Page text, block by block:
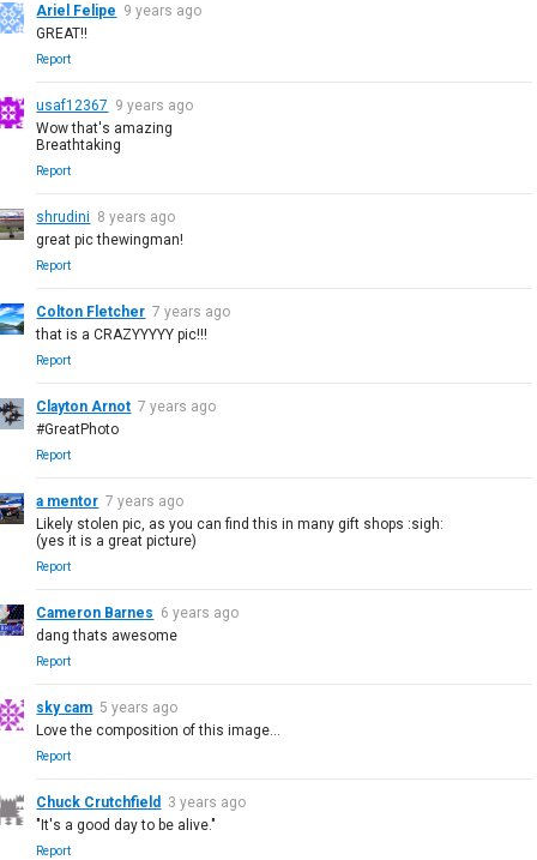
Ariel Felipe 9 years ago
GREAT!!
Report
usaf12367 9 years ago
Wow that's amazing
Breathtaking
Report
shrudini 8 years ago
great pic thewingman!
Report
Colton Fletcher 7 years ago
that is a CRAZYYYYY pic!!!
Report
Clayton Arnot 7 years ago
#GreatPhoto
Report
a mentor 7 years ago
Likely stolen pic, as you can find this in many gift shops :sigh:
(yes it is a great picture)
Report
Cameron Barnes 6 years ago
dang thats awesome
Report
sky cam 5 years ago
Love the composition of this image...
Report
Chuck Crutchfield
3 years ago
"It's a good day to be alive."
Report